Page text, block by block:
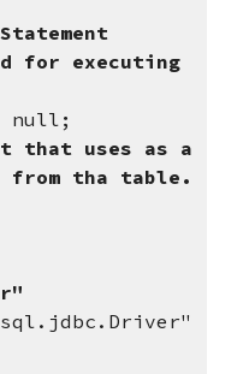
for executing
null;
that uses as a
tha table.